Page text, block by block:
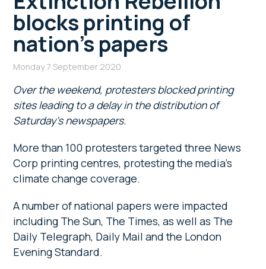
blocks printing of
nation’s papers
Monday 7 September 2020
Over the weekend, protesters blocked printing
sites leading to a delay in the distribution of
Saturday’s newspapers.
More than 100 protesters targeted three News
Corp printing centres, protesting the media’s
climate change coverage.
A number of national papers were impacted
including The Sun, The Times, as well as The
Daily Telegraph, Daily Mail and the London
Evening Standard.